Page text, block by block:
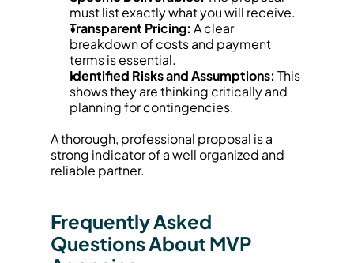
must list exactly what you will receive.
Transparent Pricing: A clear
breakdown of costs and payment
terms is essential.
Identified Risks and Assumptions: This
shows they are thinking critically and
planning for contingencies.
A thorough, professional proposal is a
strong indicator of a well organized and
reliable partner.
Frequently Asked
Questions About MVP